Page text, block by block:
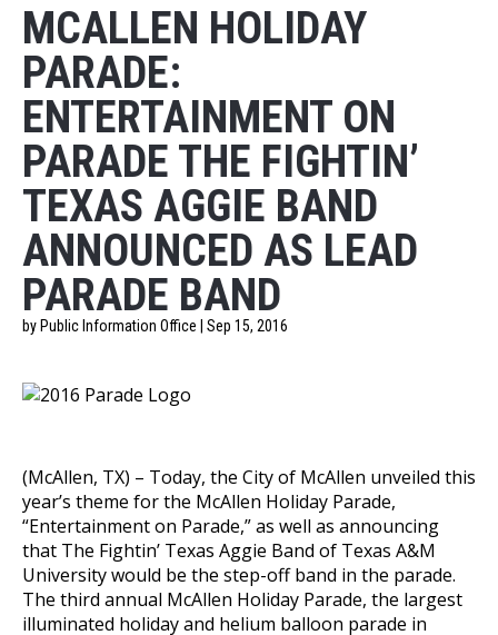
MCALLEN HOLIDAY
PARADE:
ENTERTAINMENT ON
PARADE THE FIGHTIN’
TEXAS AGGIE BAND
ANNOUNCED AS LEAD
PARADE BAND
by Public Information Office | Sep 15, 2016
(McAllen, TX) – Today, the City of McAllen unveiled this
year’s theme for the McAllen Holiday Parade,
“Entertainment on Parade,” as well as announcing
that The Fightin’ Texas Aggie Band of Texas A&M
University would be the step-off band in the parade.
The third annual McAllen Holiday Parade, the largest
illuminated holiday and helium balloon parade in